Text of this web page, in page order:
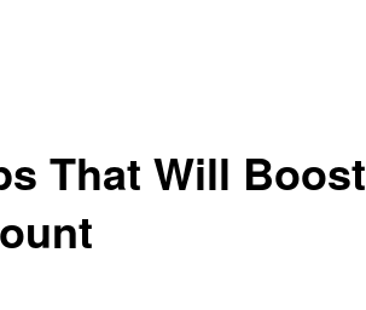
That Will Boost